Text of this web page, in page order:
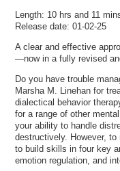
Length: 10 hrs and 11
Release date: 01-02-25
A clear and effective
—now in a fully revised
Do you have trouble
Marsha M. Linehan for
dialectical behavior
for a range of other
your ability to handle
destructively. However,
to build skills in four key
emotion regulation, and